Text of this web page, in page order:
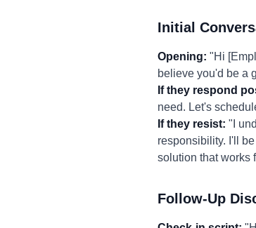
Initial
Opening: "Hi
believe you'd be a
If they respond
need. Let's
If they resist: "I
responsibility. I'll
solution that works
Follow-Up